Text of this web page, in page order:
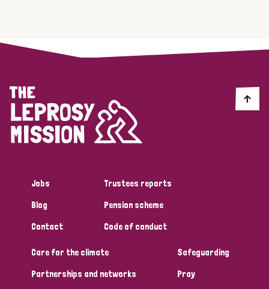
Jobs
Blog
Contact
Trustees reports
Pension scheme
Code of conduct
Care for the climate
Partnerships and networks
Safeguarding
Pray